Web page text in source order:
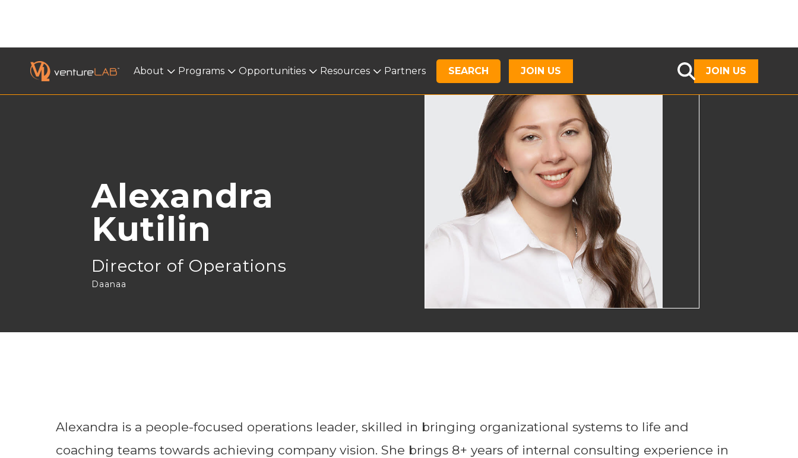
About Programs Opportunities Resources News JOIN US
About Programs Opportunities Resources Partners SEARCH JOIN US
Alexandra
Kutilin
Director of Operations
Daanaa
Alexandra is a people-focused operations leader, skilled in bringing organizational systems to life and
coaching teams towards achieving company vision. She brings 8+ years of internal consulting experience in